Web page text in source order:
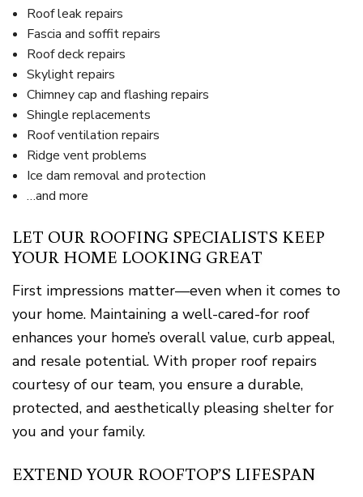
Roof leak repairs
Fascia and soffit repairs
Roof deck repairs
Skylight repairs
Chimney cap and flashing repairs
Shingle replacements
Roof ventilation repairs
Ridge vent problems
Ice dam removal and protection
…and more
LET OUR ROOFING SPECIALISTS KEEP
YOUR HOME LOOKING GREAT
First impressions matter—even when it comes to
your home. Maintaining a well-cared-for roof
enhances your home’s overall value, curb appeal,
and resale potential. With proper roof repairs
courtesy of our team, you ensure a durable,
protected, and aesthetically pleasing shelter for
you and your family.
EXTEND YOUR ROOFTOP’S LIFESPAN